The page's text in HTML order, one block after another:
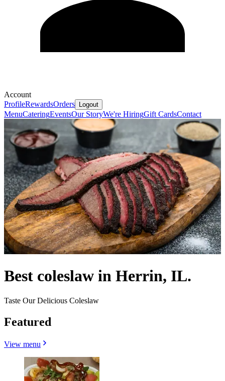
Account
ProfileRewardsOrders Logout
MenuCateringEventsOur StoryWe're HiringGift CardsContact
Best coleslaw in Herrin, IL.
Taste Our Delicious Coleslaw
Featured
View menu